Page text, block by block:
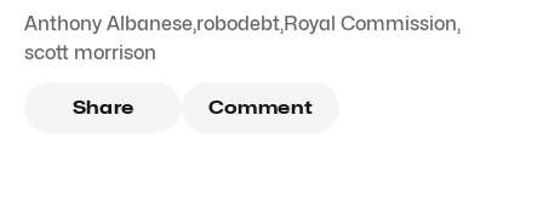
Anthony Albanese,robodebt,Royal Commission,
scott morrison
Share Comment